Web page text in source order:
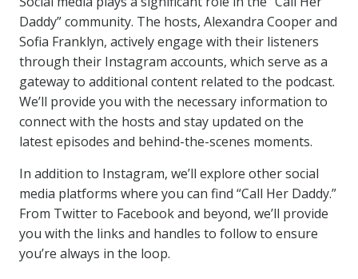
Daddy” community. The hosts, Alexandra Cooper and
Sofia Franklyn, actively engage with their listeners
through their Instagram accounts, which serve as a
gateway to additional content related to the podcast.
We’ll provide you with the necessary information to
connect with the hosts and stay updated on the
latest episodes and behind-the-scenes moments.
In addition to Instagram, we’ll explore other social
media platforms where you can find “Call Her Daddy.”
From Twitter to Facebook and beyond, we’ll provide
you with the links and handles to follow to ensure
you’re always in the loop.